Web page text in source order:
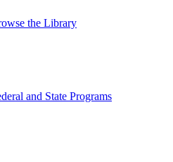
the Library
and State Programs